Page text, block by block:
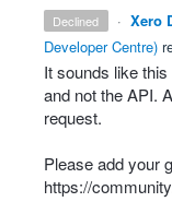
declined · Xero
Developer Centre)
It sounds like
and not theAPI.
request.
Please add your
https://